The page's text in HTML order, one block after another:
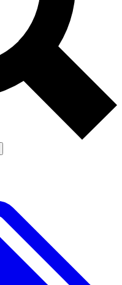
Exclusive, original
reporting
Member-only features